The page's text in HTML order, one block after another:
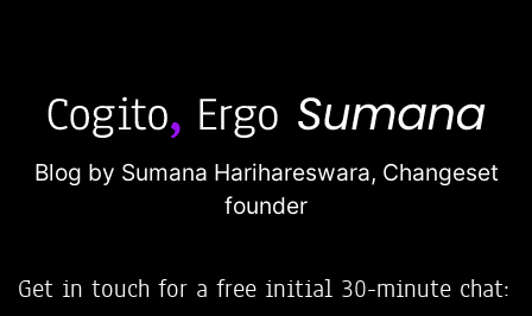
Blog by Sumana Harihareswara, Changeset
founder
Get in touch for a free initial 30-minute chat: